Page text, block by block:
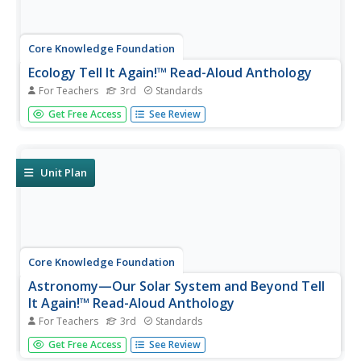
Core Knowledge Foundation
Ecology Tell It Again!™ Read-Aloud Anthology
For Teachers 3rd Standards
A read-aloud anthology provides informational texts
about ecology to boost reading comprehension. Third-
extension activities,...
Get Free Access See Review
Unit Plan
Core Knowledge Foundation
Astronomy—Our Solar System and Beyond Tell
It Again!™ Read-Aloud Anthology
For Teachers 3rd Standards
A read-aloud anthology explores our solar system and
beyond. Informational texts about astronomy invite pupils
Get Free Access See Review